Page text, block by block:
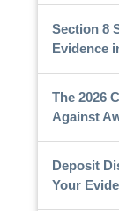
Section 8
Evidence
The 2026
Against
Deposit
Your